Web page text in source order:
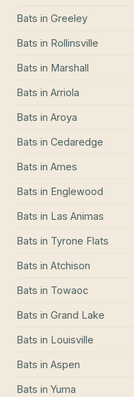
Bats in Greeley
Bats in Rollinsville
Bats in Marshall
Bats in Arriola
Bats in Aroya
Bats in Cedaredge
Bats in Ames
Bats in Englewood
Bats in Las Animas
Bats in Tyrone Flats
Bats in Atchison
Bats in Towaoc
Bats in Grand Lake
Bats in Louisville
Bats in Aspen
Bats in Yuma